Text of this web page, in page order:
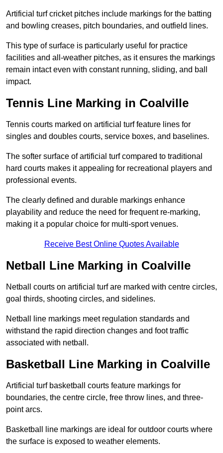
Artificial turf cricket pitches include markings for the batting
and bowling creases, pitch boundaries, and outfield lines.
This type of surface is particularly useful for practice
facilities and all-weather pitches, as it ensures the markings
remain intact even with constant running, sliding, and ball
impact.
Tennis Line Marking in Coalville
Tennis courts marked on artificial turf feature lines for
singles and doubles courts, service boxes, and baselines.
The softer surface of artificial turf compared to traditional
hard courts makes it appealing for recreational players and
professional events.
The clearly defined and durable markings enhance
playability and reduce the need for frequent re-marking,
making it a popular choice for multi-sport venues.
Receive Best Online Quotes Available
Netball Line Marking in Coalville
Netball courts on artificial turf are marked with centre circles,
goal thirds, shooting circles, and sidelines.
Netball line markings meet regulation standards and
withstand the rapid direction changes and foot traffic
associated with netball.
Basketball Line Marking in Coalville
Artificial turf basketball courts feature markings for
boundaries, the centre circle, free throw lines, and three-
point arcs.
Basketball line markings are ideal for outdoor courts where
the surface is exposed to weather elements.